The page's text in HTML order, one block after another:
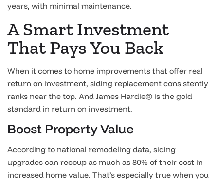
years, with minimal maintenance.
A Smart Investment
That Pays You Back
When it comes to home improvements that offer real
return on investment, siding replacement consistently
ranks near the top. And James Hardie® is the gold
standard in return on investment.
Boost Property Value
According to national remodeling data, siding
upgrades can recoup as much as 80% of their cost in
increased home value. That’s especially true when you